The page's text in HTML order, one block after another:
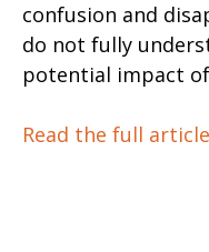
confusion and
do not fully
potential impact
Read the full